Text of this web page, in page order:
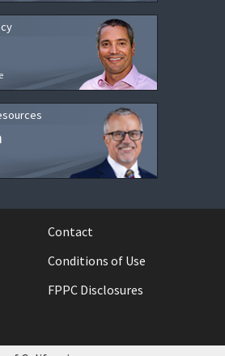
Contact
Conditions of Use
FPPC Disclosures